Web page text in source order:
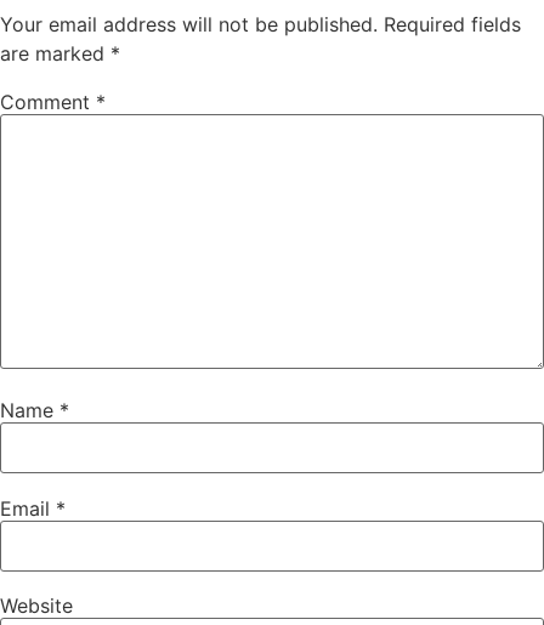
Your email address will not be published. Required fields
are marked *
Comment *
Name *
Email *
Website